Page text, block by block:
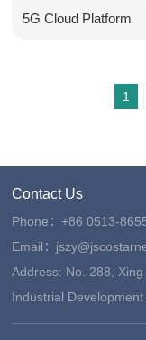
5G Cloud Platform
1
Contact Us
Phone：+86 0513-
Email：
Address: No. 288,
Industrial